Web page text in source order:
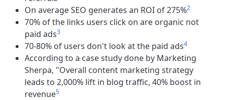
On average SEO generates an ROI of 275%2
70% of the links users click on are organic not
paid ads3
70-80% of users don't look at the paid ads4
According to a case study done by Marketing
Sherpa, "Overall content marketing strategy
leads to 2,000% lift in blog traffic, 40% boost in
revenue5